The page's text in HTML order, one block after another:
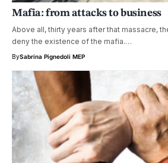
Mafia: from attacks to business
Above all, thirty years after that massacre,
deny the existence of the mafia.…
BySabrina Pignedoli MEP